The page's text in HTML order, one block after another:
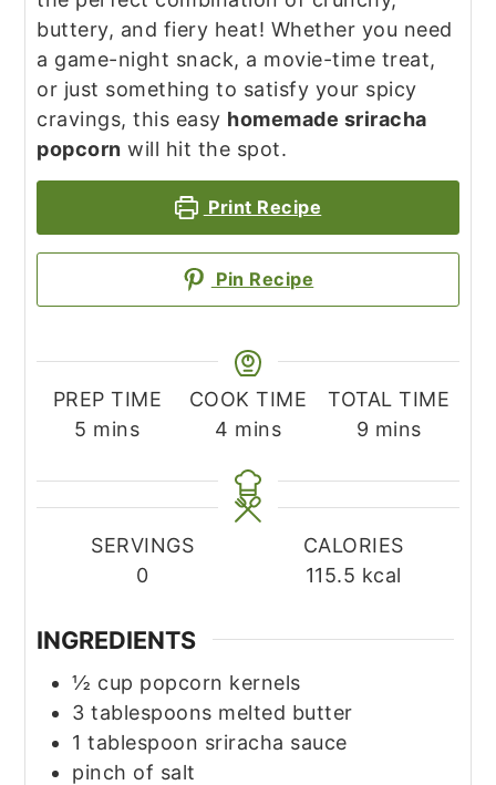
buttery, and fiery heat! Whether you need
a game-night snack, a movie-time treat,
or just something to satisfy your spicy
cravings, this easy homemade sriracha
popcorn will hit the spot.
Print Recipe
Pin Recipe
PREP TIME
5 minutes
mins
COOK TIME
4 minutes
mins
TOTAL TIME
9 minutes
mins
SERVINGS
0
CALORIES
115.5 kcal
INGREDIENTS
½ cup popcorn kernels
3 tablespoons melted butter
1 tablespoon sriracha sauce
pinch of salt